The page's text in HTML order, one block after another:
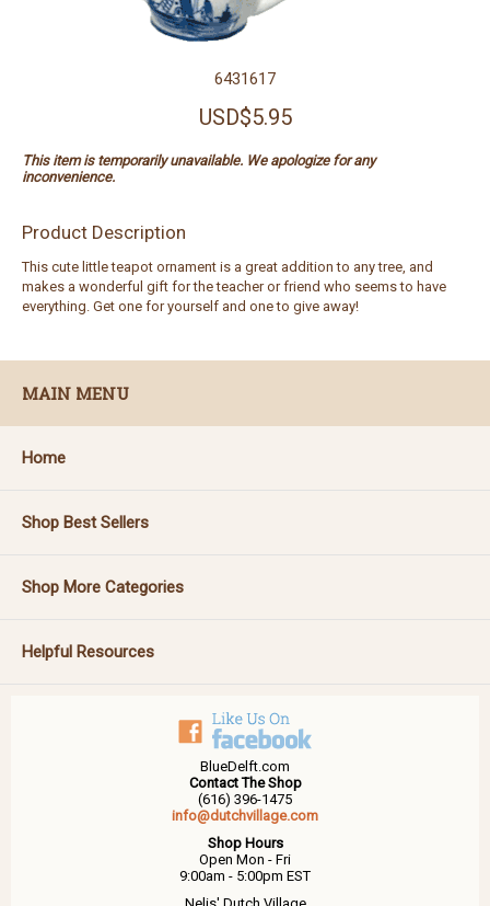
6431617
USD$5.95
This item is temporarily unavailable. We apologize for any
inconvenience.
Product Description
This cute little teapot ornament is a great addition to any tree, and
makes a wonderful gift for the teacher or friend who seems to have
everything. Get one for yourself and one to give away!
MAIN MENU
Home
Shop Best Sellers
Shop More Categories
Helpful Resources
BlueDelft.com
Contact The Shop
(616) 396-1475
info@dutchvillage.com
Shop Hours
Open Mon - Fri
9:00am - 5:00pm EST